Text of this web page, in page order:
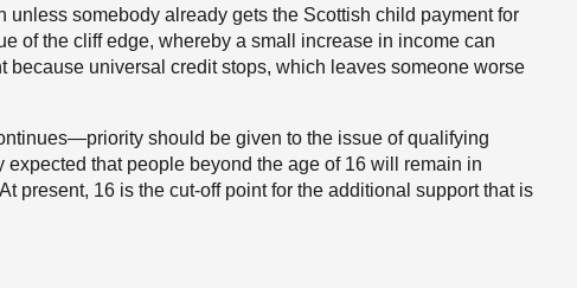
unless somebody already gets the Scottish child payment for
of the cliff edge, whereby a small increase in income can
because universal credit stops, which leaves someone worse
should be given to the issue of qualifying
that people beyond the age of 16 will remain in
present, 16 is the cut-off point for the additional support that is